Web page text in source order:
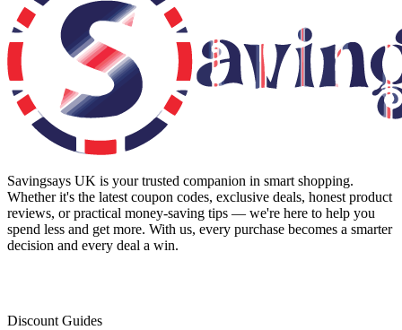
Savingsays UK is your trusted companion in smart shopping.
Whether it's the latest coupon codes, exclusive deals, honest product
reviews, or practical money-saving tips — we're here to help you
spend less and get more. With us, every purchase becomes a smarter
decision and every deal a win.
Discount Guides